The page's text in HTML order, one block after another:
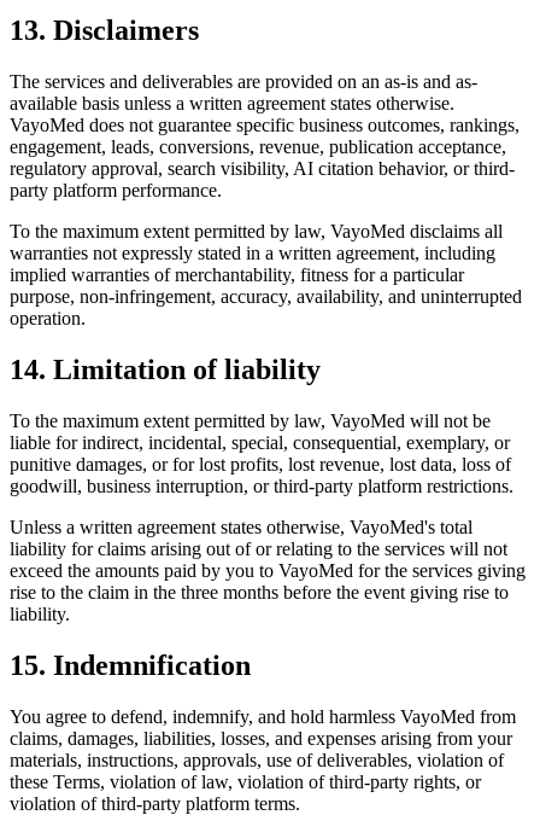
13. Disclaimers
The services and deliverables are provided on an as-is and as-
available basis unless a written agreement states otherwise.
VayoMed does not guarantee specific business outcomes, rankings,
engagement, leads, conversions, revenue, publication acceptance,
regulatory approval, search visibility, AI citation behavior, or third-
party platform performance.
To the maximum extent permitted by law, VayoMed disclaims all
warranties not expressly stated in a written agreement, including
implied warranties of merchantability, fitness for a particular
purpose, non-infringement, accuracy, availability, and uninterrupted
operation.
14. Limitation of liability
To the maximum extent permitted by law, VayoMed will not be
liable for indirect, incidental, special, consequential, exemplary, or
punitive damages, or for lost profits, lost revenue, lost data, loss of
goodwill, business interruption, or third-party platform restrictions.
Unless a written agreement states otherwise, VayoMed's total
liability for claims arising out of or relating to the services will not
exceed the amounts paid by you to VayoMed for the services giving
rise to the claim in the three months before the event giving rise to
liability.
15. Indemnification
You agree to defend, indemnify, and hold harmless VayoMed from
claims, damages, liabilities, losses, and expenses arising from your
materials, instructions, approvals, use of deliverables, violation of
these Terms, violation of law, violation of third-party rights, or
violation of third-party platform terms.